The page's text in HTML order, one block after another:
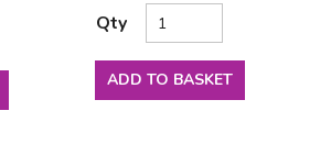
Qty
ADD TO BASKET